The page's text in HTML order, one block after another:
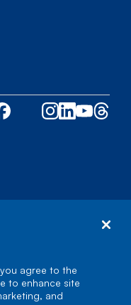
7,
agree to the
to enhance site
and